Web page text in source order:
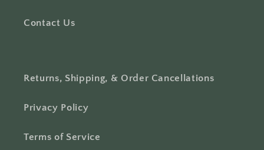
Contact Us
Returns, Shipping, & Order Cancellations
Privacy Policy
Terms of Service